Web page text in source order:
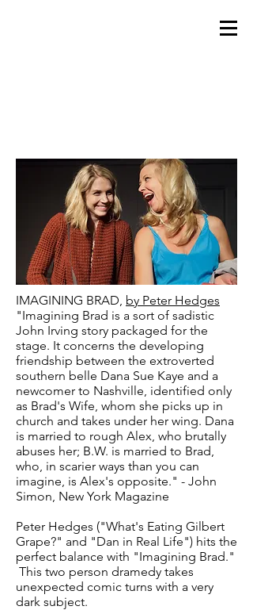
IMAGINING BRAD, by Peter Hedges
"Imagining Brad is a sort of sadistic
John Irving story packaged for the
stage. It concerns the developing
friendship between the extroverted
southern belle Dana Sue Kaye and a
newcomer to Nashville, identified only
as Brad's Wife, whom she picks up in
church and takes under her wing. Dana
is married to rough Alex, who brutally
abuses her; B.W. is married to Brad,
who, in scarier ways than you can
imagine, is Alex's opposite." - John
Simon, New York Magazine
Peter Hedges ("What's Eating Gilbert
Grape?" and "Dan in Real Life") hits the
perfect balance with "Imagining Brad."
This two person dramedy takes
unexpected comic turns with a very
dark subject.